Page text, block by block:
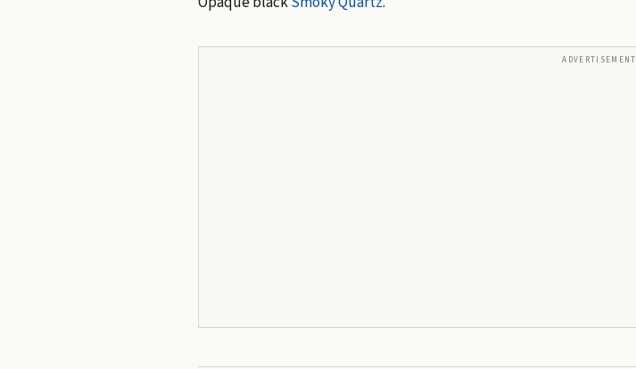
ADVERTISEMENT